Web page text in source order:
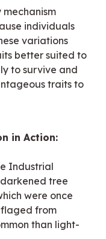
individuals
variations
better suited to
to survive and
traits to
in Action:
Industrial
tree
were once
from
than light-